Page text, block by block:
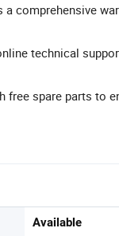
a comprehensive
technical
free spare parts to
Available